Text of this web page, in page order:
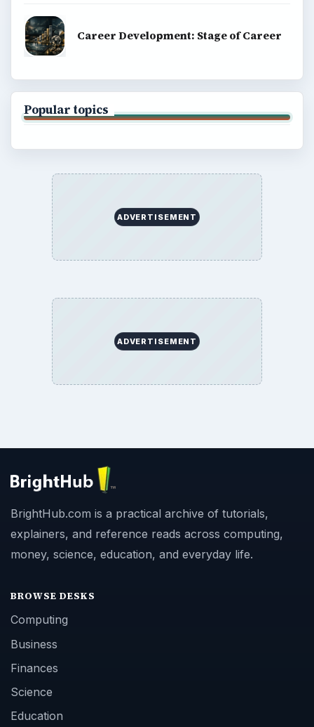
Career Development: Stage of Career
Popular topics
ADVERTISEMENT
ADVERTISEMENT
BrightHub.com is a practical archive of tutorials,
explainers, and reference reads across computing,
money, science, education, and everyday life.
BROWSE DESKS
Computing
Business
Finances
Science
Education